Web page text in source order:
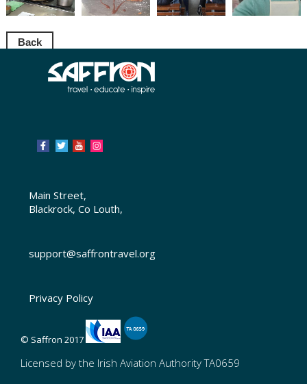
Back
Main Street,
Blackrock, Co Louth,
support@saffrontravel.org
Privacy Policy
© Saffron 2017
Licensed by the Irish Aviation Authority TA0659